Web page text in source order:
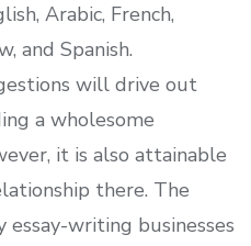
Arabic, French,
and Spanish.
will drive out
a wholesome
it is also attainable
there. The
writing businesses